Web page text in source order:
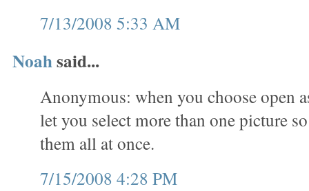
7/13/2008 5:33 AM
Noahsaid...
Anonymous: when you choose open
let you select more than one picture
them all at once.
7/15/2008 4:28 PM